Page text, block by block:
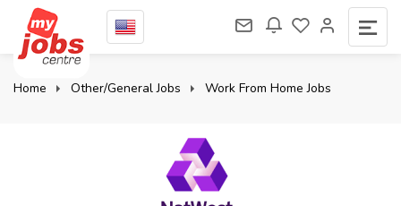
Home Other/General Jobs Work From Home Jobs